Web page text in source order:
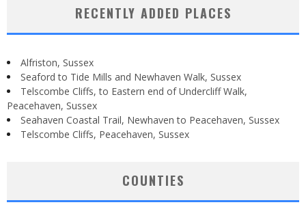
RECENTLY ADDED PLACES
Alfriston, Sussex
Seaford to Tide Mills and Newhaven Walk, Sussex
Telscombe Cliffs, to Eastern end of Undercliff Walk,
Peacehaven, Sussex
Seahaven Coastal Trail, Newhaven to Peacehaven, Sussex
Telscombe Cliffs, Peacehaven, Sussex
COUNTIES